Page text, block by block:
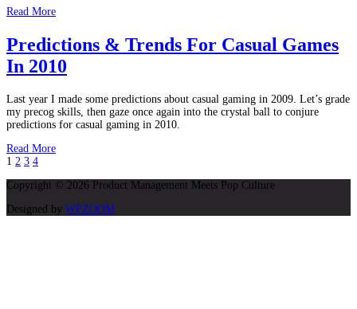
Read More
Predictions & Trends For Casual Games
In 2010
Last year I made some predictions about casual gaming in 2009. Let’s grade
my precog skills, then gaze once again into the crystal ball to conjure
predictions for casual gaming in 2010.
Read More
1 2 3 4
Copyright © 2026 Product Management Meets Pop Culture
Designed by WPZOOM